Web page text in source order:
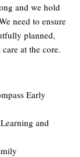
and we hold
need to ensure
planned,
at the core.
Early
and